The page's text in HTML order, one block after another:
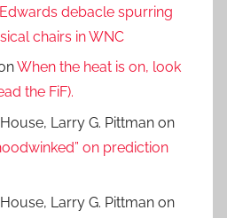
Edwards debacle spurring
chairs in WNC
When the heat is on, look
the FiF).
Larry G. Pittman on
on prediction
Larry G. Pittman on